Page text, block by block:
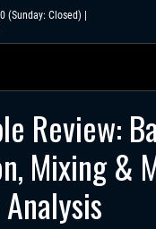
Closed) |
Review:
Mixing &